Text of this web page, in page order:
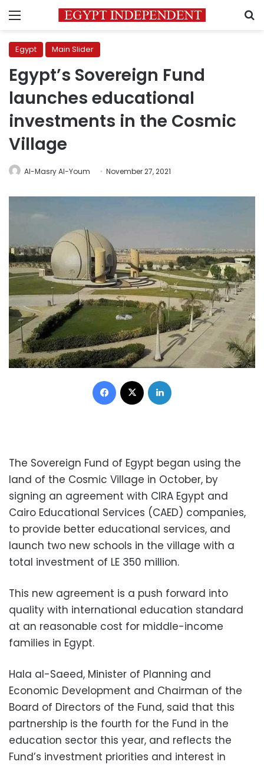
Menu
Egypt Main Slider
Egypt’s Sovereign Fund
launches educational
investments in the Cosmic
Village
Al-Masry Al-Youm November 27, 2021
Facebook
The Sovereign Fund of Egypt began using the
land of the Cosmic Village in October, by
signing an agreement with CIRA Egypt and
Cairo Educational Services (CAED) companies,
to provide better educational services, and
launch two new schools in the village with a
total investment of LE 350 million.
This new agreement is a push forward into
quality with international education standard
at an reasonable cost for middle-income
families in Egypt.
Hala al-Saeed, Minister of Planning and
Economic Development and Chairman of the
Board of Directors of the Fund, said that this
partnership is the fourth for the Fund in the
education sector this year, and reflects the
Fund’s investment priorities and interest in